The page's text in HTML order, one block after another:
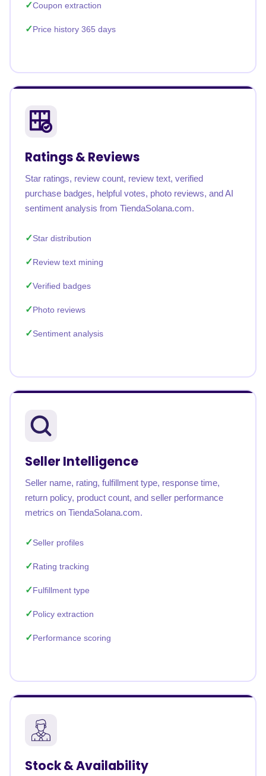
Coupon extraction
Price history 365 days
Ratings & Reviews
Star ratings, review count, review text, verified
purchase badges, helpful votes, photo reviews, and AI
sentiment analysis from TiendaSolana.com.
Star distribution
Review text mining
Verified badges
Photo reviews
Sentiment analysis
Seller Intelligence
Seller name, rating, fulfillment type, response time,
return policy, product count, and seller performance
metrics on TiendaSolana.com.
Seller profiles
Rating tracking
Fulfillment type
Policy extraction
Performance scoring
Stock & Availability